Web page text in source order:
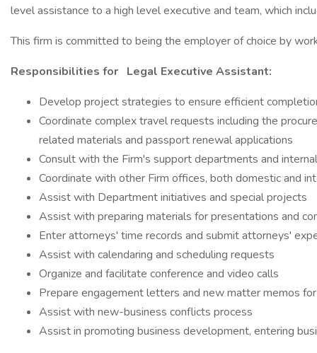
level assistance to a high level executive and team, which
This firm is committed to being the employer of choice by
Responsibilities for Legal Executive Assistant:
Develop project strategies to ensure efficient
Coordinate complex travel requests including the
related materials and passport renewal applications
Consult with the Firm's support departments and
Coordinate with other Firm offices, both domestic and
Assist with Department initiatives and special projects
Assist with preparing materials for presentations and
Enter attorneys' time records and submit attorneys'
Assist with calendaring and scheduling requests
Organize and facilitate conference and video calls
Prepare engagement letters and new matter memos
Assist with new-business conflicts process
Assist in promoting business development, entering